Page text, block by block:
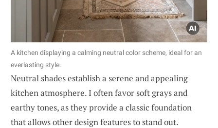
A kitchen displaying a calming neutral color scheme, ideal for an
everlasting style.
Neutral shades establish a serene and appealing
kitchen atmosphere. I often favor soft grays and
earthy tones, as they provide a classic foundation
that allows other design features to stand out.